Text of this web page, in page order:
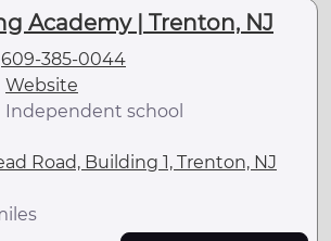
Academy | Trenton, NJ
609-385-0044
Website
Independent school
Road, Building 1, Trenton, NJ